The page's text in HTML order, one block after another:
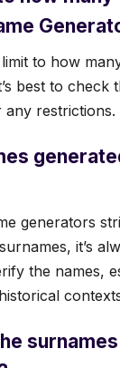
to how
best to check
restrictions.
generators
it’s
the names,